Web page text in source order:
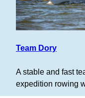
Team Dory
A stable and fast
expedition rowing